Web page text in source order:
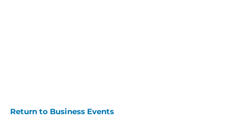
Return to Business Events